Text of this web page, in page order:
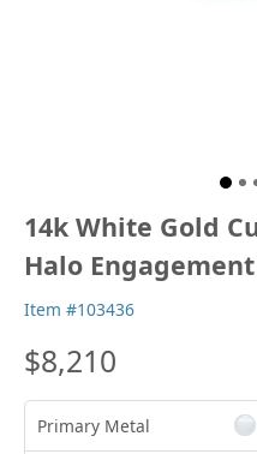
14k White Gold
Halo
Item #103436
$8,210
Primary Metal